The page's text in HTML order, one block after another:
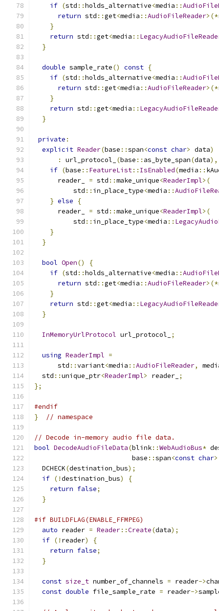
if (std ::holds_alternative<media ::
return std ::get<media ::AudioFileReader>(*
}
return std ::get<media ::
}
double sample_rate() const {
if (std ::holds_alternative<media ::
return std ::get<media ::AudioFileReader>(*
}
return std ::get<media ::
}
private :
explicit Reader(base ::span<const char> data)
:
url_protocol_ (base :: as_byte_span(data),
if (base :: FeatureList:: IsEnabled(media ::
      reader_
= std ::make_unique<ReaderImpl>(
          std
:: in_place_type<media ::
} else
{
      reader_
= std ::make_unique<ReaderImpl>(
          std
:: in_place_type<media ::
}
}
bool Open()
{
if (std ::holds_alternative<media ::
return std ::get<media ::AudioFileReader>(*
}
return std ::get<media ::
}
InMemoryUrlProtocol url_protocol_ ;
using ReaderImpl =
      std
::variant<media ::AudioFileReader,
  std
::unique_ptr<ReaderImpl> reader_ ;
};
#endif
}
// namespace
// Decode in-memory audio file data.
bool DecodeAudioFileData(blink::WebAudioBus*
                         base
::span<const char>
  DCHECK
(destination_bus);
if (!destination_bus)
{
return false;
}
#if BUILDFLAG(ENABLE_FFMPEG)
auto reader = Reader::Create(data);
if (! reader)
{
return false;
}
const size_t number_of_channels = reader->
const double file_sample_rate = reader->